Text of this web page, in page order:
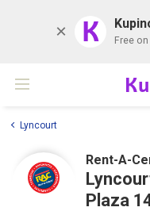
K Free
Lyncourt
Rent-A-
Plaza